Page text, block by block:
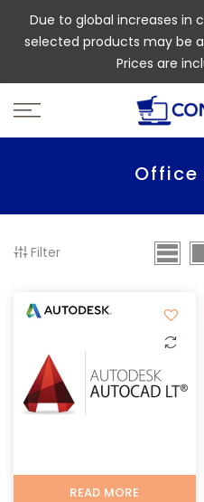
Due to global increases in
selected products may be
Prices are
Office
Filter
READ MORE